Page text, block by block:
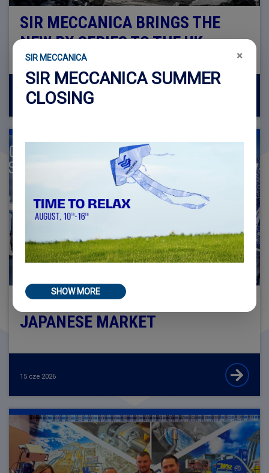
SIR MECCANICA BRINGS THE
NEW RX SERIES TO THE UK
23 cze 2026
SIR MECCANICA ALONGSIDE THE
JAPANESE MARKET
15 cze 2026
×
SIR MECCANICA
SIR MECCANICA SUMMER
CLOSING
SHOW MORE